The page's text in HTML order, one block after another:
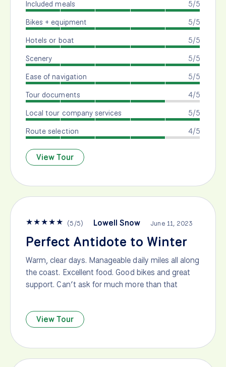
5/5
Included meals
5/5
Bikes + equipment
5/5
Hotels or boat
5/5
Scenery
5/5
Ease of navigation
4/5
Tour documents
5/5
Local tour company services
4/5
Route selection
View Tour
★★★★★ (5/5) Lowell Snow June 11, 2023
Perfect Antidote to Winter
Warm, clear days. Manageable daily miles all along
the coast. Excellent food. Good bikes and great
support. Can’t ask for much more than that
View Tour